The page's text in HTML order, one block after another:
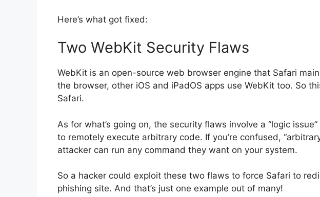
Here’s what got fixed:
Two WebKit Security Flaws
WebKit is an open-source web browser engine that Safari
the browser, other iOS and iPadOS apps use WebKit too. So
Safari.
As for what’s going on, the security flaws involve a “logic
to remotely execute arbitrary code. If you’re confused,
attacker can run any command they want on your system.
So a hacker could exploit these two flaws to force Safari to
phishing site. And that’s just one example out of many!